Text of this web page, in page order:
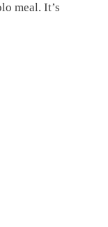
meal. It’s